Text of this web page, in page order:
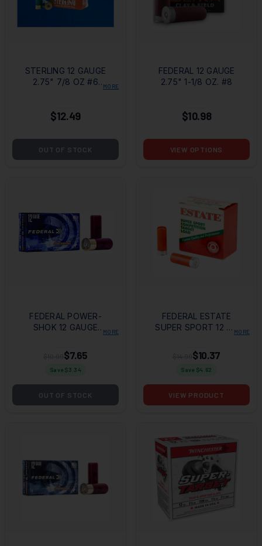
STERLING 12 GAUGE
2.75" 7/8 OZ #6
MORE
$12.49
OUT OF STOCK
FEDERAL 12 GAUGE
2.75" 1-1/8 OZ. #8
$10.98
VIEW OPTIONS
FEDERAL POWER-
SHOK 12 GAUGE
2.75" 9 PELLETS 00
BUCK SHOT 5RD BX
MORE
$7.65
Save $3.34
OUT OF STOCK
FEDERAL ESTATE
SUPER SPORT 12 GA
2.75" #8 25RD BOX
MORE
$10.37
Save $4.62
VIEW PRODUCT